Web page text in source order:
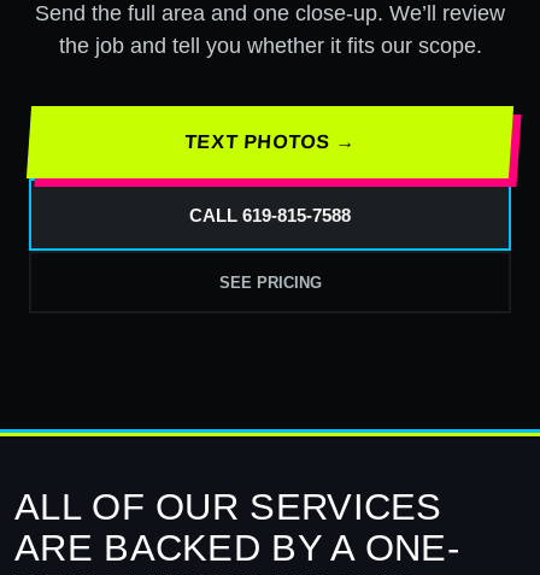
Send the full area and one close-up. We’ll review
the job and tell you whether it fits our scope.
CALL 619-815-7588
TEXT PHOTOS →
SEE PRICING
ALL OF OUR SERVICES
ARE BACKED BY A ONE-